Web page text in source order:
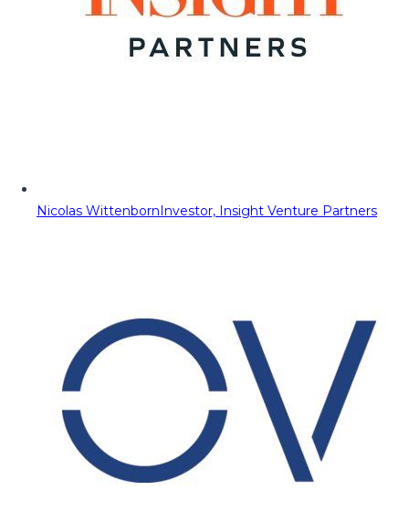
Nicolas WittenbornInvestor, Insight Venture Partners